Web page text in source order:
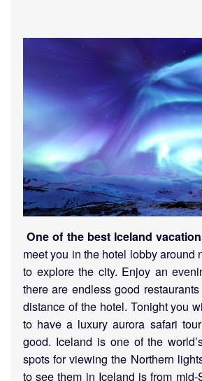
One of the best Iceland
meet you in the hotel lobby around
to explore the city. Enjoy an
there are endless good
distance of the hotel. Tonight you
to have a luxury aurora safari
good. Iceland is one of the
spots for viewing the Northern
to see them in Iceland is from mid-